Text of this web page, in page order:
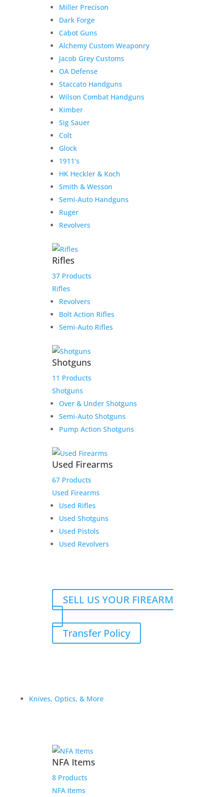
Miller Precison
Dark Forge
Cabot Guns
Alchemy Custom Weaponry
Jacob Grey Customs
OA Defense
Staccato Handguns
Wilson Combat Handguns
Kimber
Sig Sauer
Colt
Glock
1911’s
HK Heckler & Koch
Smith & Wesson
Semi-Auto Handguns
Ruger
Revolvers
Rifles
37 Products
Rifles
Revolvers
Bolt Action Rifles
Semi-Auto Rifles
Shotguns
11 Products
Shotguns
Over & Under Shotguns
Semi-Auto Shotguns
Pump Action Shotguns
Used Firearms
67 Products
Used Firearms
Used Rifles
Used Shotguns
Used Pistols
Used Revolvers
SELL US YOUR FIREARM
Transfer Policy
Knives, Optics, & More
NFA Items
8 Products
NFA Items